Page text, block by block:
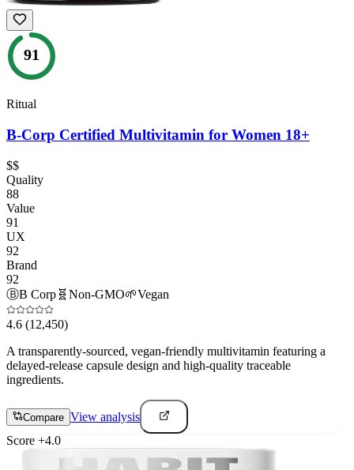
91
Ritual
B-Corp Certified Multivitamin for Women 18+
$$
Quality
88
Value
91
UX
92
Brand
92
ⒷB Corp 🧬 Non-GMO🌱Vegan
4.6 (12,450)
A transparently-sourced, vegan-friendly multivitamin featuring a
delayed-release capsule design and high-quality traceable
ingredients.
Compare View analysis
Score +4.0